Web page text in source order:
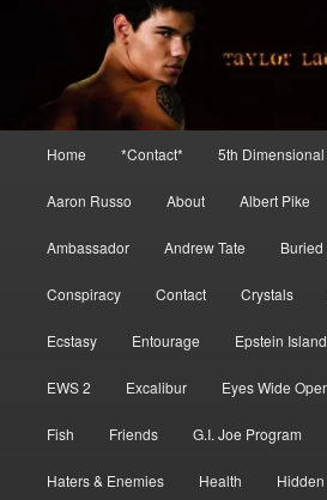
Home *Contact* 5th
Aaron Russo About Albert Pike
Ambassador Andrew Tate
Conspiracy Contact Crystals
Ecstasy Entourage Epstein Island
EWS 2 Excalibur Eyes Wide
Fish Friends G.I. Joe Program
Haters & Enemies Health